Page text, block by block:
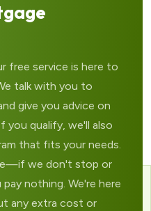
free service is here to
talk with you to
give you advice on
you qualify, we'll also
that fits your needs.
we don't stop or
nothing. We're here
any extra cost or